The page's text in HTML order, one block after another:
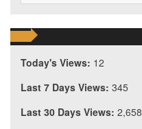
Today's Views: 12
Last 7 Days Views: 345
Last 30 Days Views: 2,658